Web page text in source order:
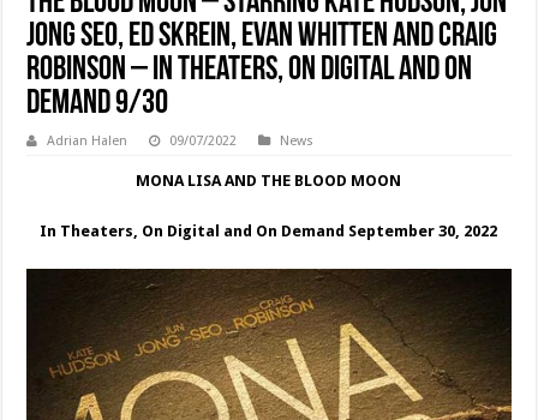
Jong Seo, Ed Skrein, Evan Whitten and Craig
Robinson – In Theaters, On Digital and On
Demand 9/30
Adrian Halen 09/07/2022 News
MONA LISA AND THE BLOOD MOON
In Theaters, On Digital and On Demand September 30, 2022